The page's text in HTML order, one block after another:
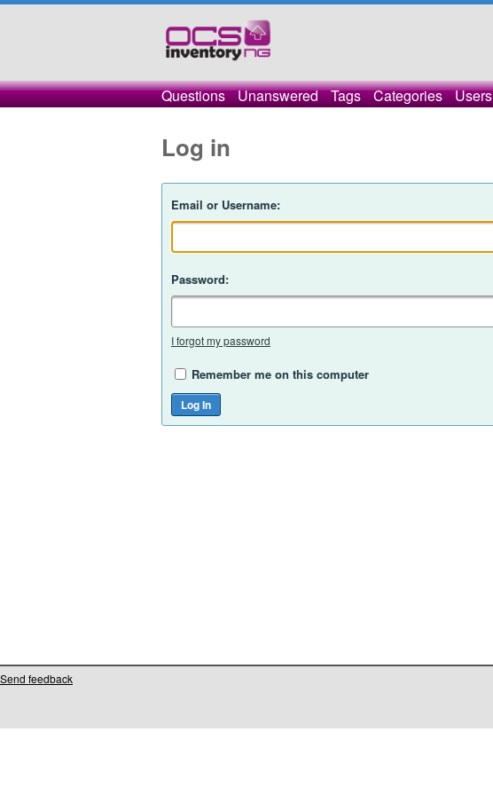
Questions Unanswered Tags Categories Users
Log in
Email or Username:
Password:
I forgot my password
Remember me on this computer
Send feedback